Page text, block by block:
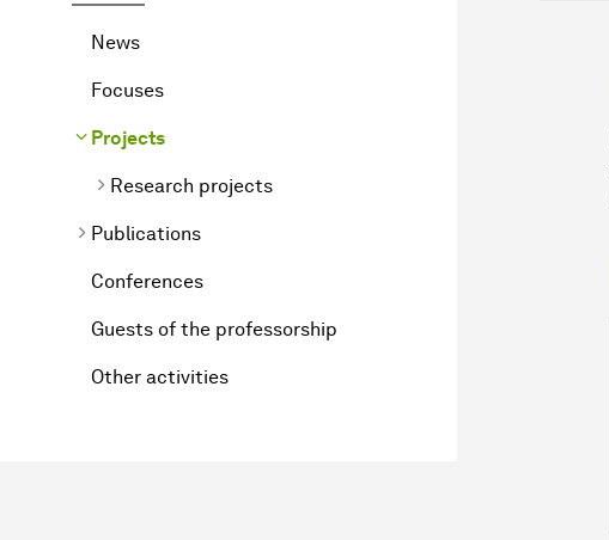
News
Focuses
Projects
Research projects
Publications
Conferences
Guests of the professorship
Other activities